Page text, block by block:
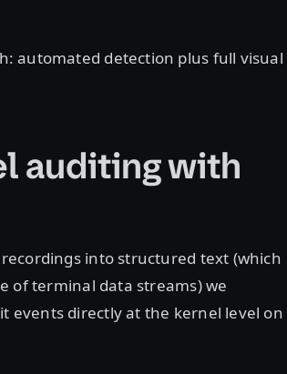
automated detection plus full visual
auditing with
into structured text (which
of terminal data streams) we
events directly at the kernel level on